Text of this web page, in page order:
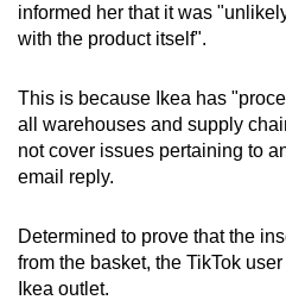
Word Search
Show
informed her that it was
with the product itself".
This is because Ikea has
all warehouses and supply
not cover issues pertaining to
email reply.
Determined to prove that the
from the basket, the TikTok
Ikea outlet.